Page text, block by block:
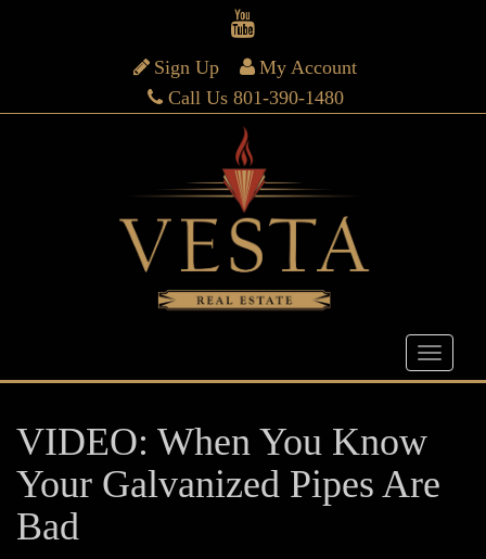
Sign Up
My Account
Call Us 801-390-1480
VIDEO: When You Know
Your Galvanized Pipes Are
Bad